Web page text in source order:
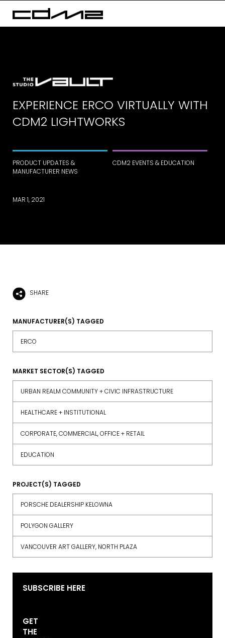
EXPERIENCE ERCO VIRTUALLY WITH
CDM2 LIGHTWORKS
PRODUCT UPDATES &
MANUFACTURER NEWS
CDM2 EVENTS & EDUCATION
MAR 1, 2021
SHARE
MANUFACTURER(S) TAGGED
ERCO
MARKET SECTOR(S) TAGGED
URBAN REALM COMMUNITY + CIVIC INFRASTRUCTURE
HEALTHCARE + INSTITUTIONAL
CORPORATE, COMMERCIAL, OFFICE + RETAIL
EDUCATION
PROJECT(S) TAGGED
PORSCHE DEALERSHIP KELOWNA
POLYGON GALLERY
VANCOUVER ART GALLERY, NORTH PLAZA
SUBSCRIBE HERE
GET
THE